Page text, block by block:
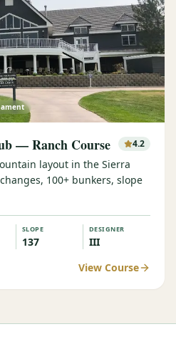
— Ranch Course 4.2
layout in the Sierra
100+ bunkers, slope
SLOPE
137
DESIGNER
III
View Course